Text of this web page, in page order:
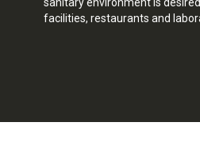
facilities, restaurants and